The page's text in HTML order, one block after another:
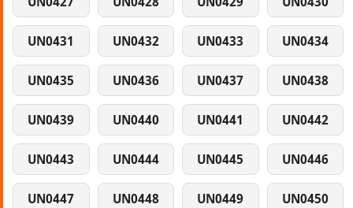
UN0431 UN0432 UN0433 UN0434
UN0435 UN0436 UN0437 UN0438
UN0439 UN0440 UN0441 UN0442
UN0443 UN0444 UN0445 UN0446
UN0447 UN0448 UN0449 UN0450